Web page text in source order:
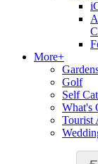
More+
Golf
Self
What's
Tourist